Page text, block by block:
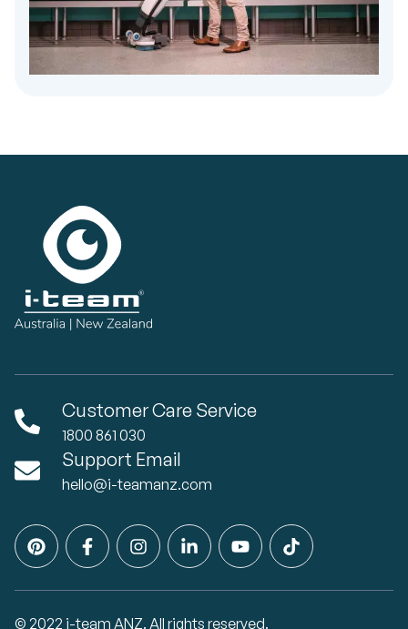
Customer Care Service
1800 861 030
Support Email
hello@i-teamanz.com
© 2022 i-team ANZ. All rights reserved.